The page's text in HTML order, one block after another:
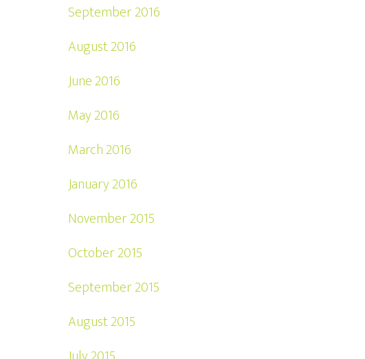
September 2016
August 2016
June 2016
May 2016
March 2016
January 2016
November 2015
October 2015
September 2015
August 2015